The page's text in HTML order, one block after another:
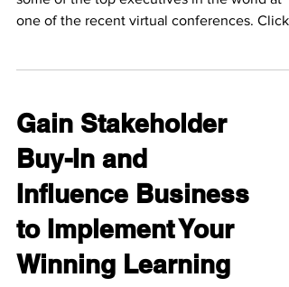
one of the recent virtual conferences. Click
Gain Stakeholder
Buy-In and
Influence Business
to Implement Your
Winning Learning